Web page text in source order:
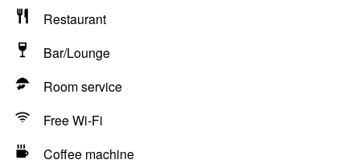
Restaurant
Bar/Lounge
Room service
Free Wi-Fi
Coffee machine